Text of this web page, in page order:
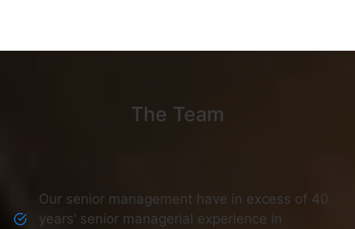
The Team
Our senior management have in excess of 40
years’ senior managerial experience in